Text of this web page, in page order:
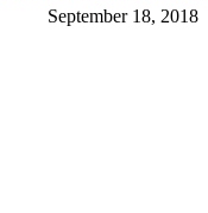
September 18, 2018